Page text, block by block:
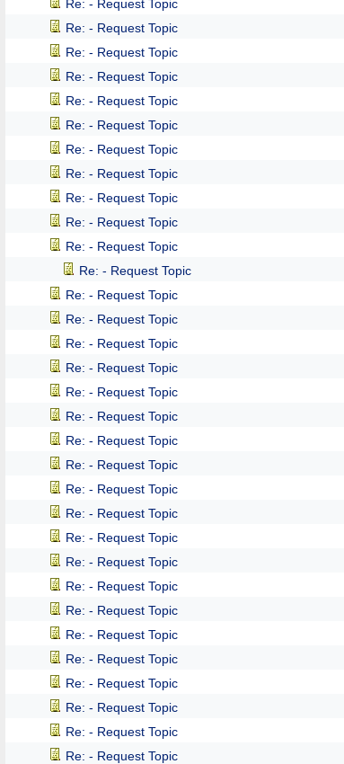
Re: - Request Topic
Re: - Request Topic
Re: - Request Topic
Re: - Request Topic
Re: - Request Topic
Re: - Request Topic
Re: - Request Topic
Re: - Request Topic
Re: - Request Topic
Re: - Request Topic
Re: - Request Topic
Re: - Request Topic
Re: - Request Topic
Re: - Request Topic
Re: - Request Topic
Re: - Request Topic
Re: - Request Topic
Re: - Request Topic
Re: - Request Topic
Re: - Request Topic
Re: - Request Topic
Re: - Request Topic
Re: - Request Topic
Re: - Request Topic
Re: - Request Topic
Re: - Request Topic
Re: - Request Topic
Re: - Request Topic
Re: - Request Topic
Re: - Request Topic
Re: - Request Topic
Re: - Request Topic